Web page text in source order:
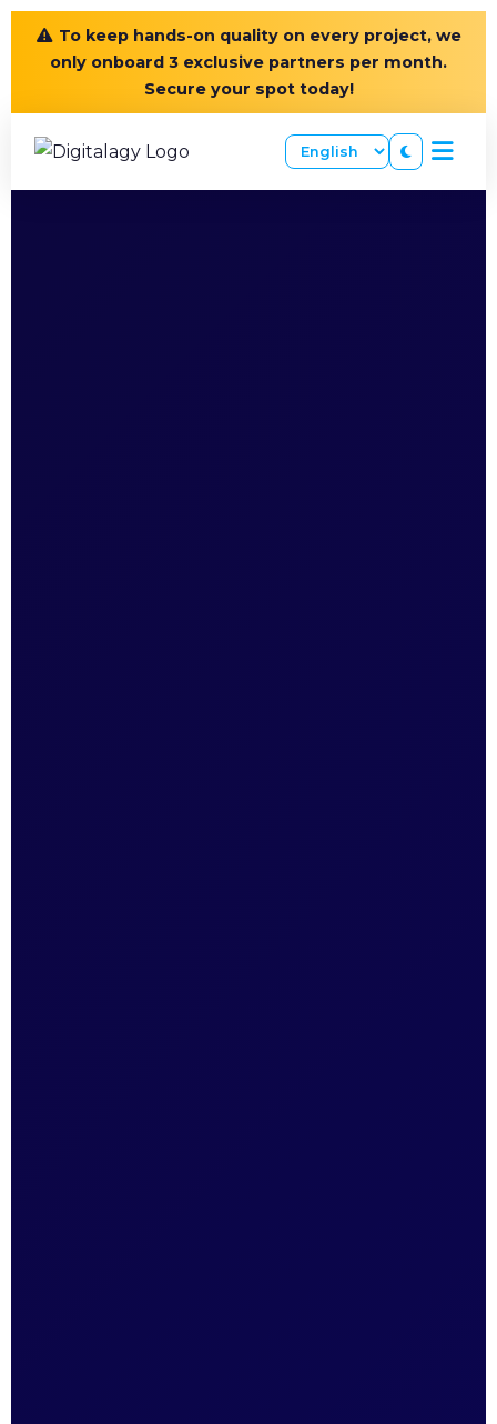
To keep hands-on quality on every project, we
only onboard 3 exclusive partners per month.
Secure your spot today!